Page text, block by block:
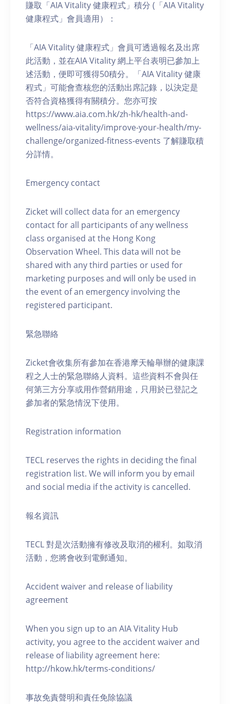
賺取「AIA Vitality 健康程式」積分 (「AIA Vitality
健康程式」會員適用）：
「AIA Vitality 健康程式」會員可透過報名及出席
此活動，並在AIA Vitality 網上平台表明已參加上
述活動，便即可獲得50積分。「AIA Vitality 健康
程式」可能會查核您的活動出席記錄，以決定是
否符合資格獲得有關積分。您亦可按
https://www.aia.com.hk/zh-hk/health-and-
wellness/aia-vitality/improve-your-health/my-
challenge/organized-fitness-events 了解賺取積
分詳情。
Emergency contact
Zicket will collect data for an emergency
contact for all participants of any wellness
class organised at the Hong Kong
Observation Wheel. This data will not be
shared with any third parties or used for
marketing purposes and will only be used in
the event of an emergency involving the
registered participant.
緊急聯絡
Zicket會收集所有參加在香港摩天輪舉辦的健康課
程之人士的緊急聯絡人資料。這些資料不會與任
何第三方分享或用作營銷用途，只用於已登記之
參加者的緊急情況下使用。
Registration information
TECL reserves the rights in deciding the final
registration list. We will inform you by email
and social media if the activity is cancelled.
報名資訊
TECL 對是次活動擁有修改及取消的權利。如取消
活動，您將會收到電郵通知。
Accident waiver and release of liability
agreement
When you sign up to an AIA Vitality Hub
activity, you agree to the accident waiver and
release of liability agreement here:
http://hkow.hk/terms-conditions/
事故免責聲明和責任免除協議